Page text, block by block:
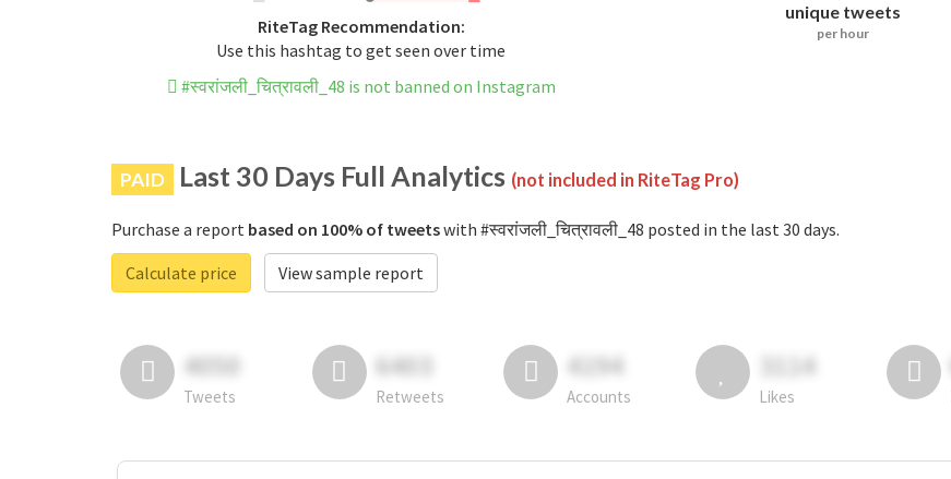
RiteTag Recommendation:
Use this hashtag to get seen over time
#स्वरांजली_चित्रावली_48 is not banned on Instagram
unique tweets
per hour
PAID Last 30 Days Full Analytics (not included in RiteTag Pro)
Purchase a report based on 100% of tweetswith #स्वरांजली_चित्रावली_48 posted in the last 30 days.
Calculate price
View sample report
4050
Tweets
6403
Retweets
4194
Accounts
3114
Likes